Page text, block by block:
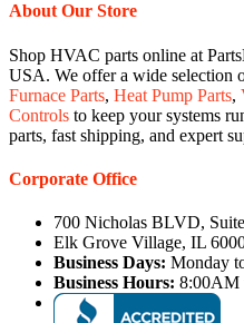
About Our Store
Shop HVAC parts online at
USA. We offer a wide selection
Furnace Parts, Heat Pump Parts,
Controls to keep your systems
parts, fast shipping, and expert
Corporate Office
700 Nicholas BLVD,
Elk Grove Village, IL
Business Days: Monday
Business Hours: 8:00AM